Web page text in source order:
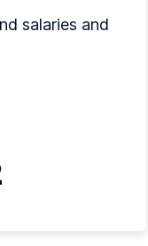
salaries and